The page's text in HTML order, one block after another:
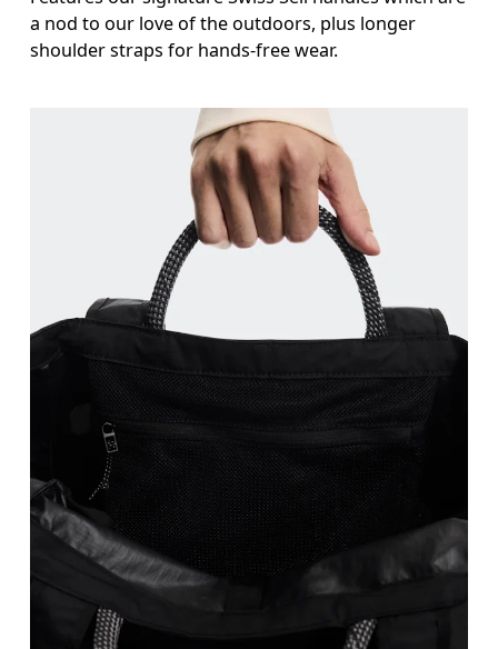
a nod to our love of the outdoors, plus longer
shoulder straps for hands-free wear.